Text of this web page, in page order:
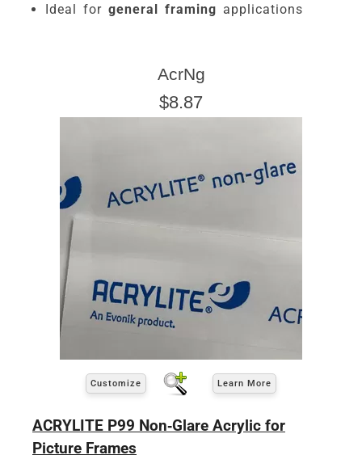
Ideal for general framing applications
AcrNg
$8.87
Customize Learn More
ACRYLITE P99 Non-Glare Acrylic for
Picture Frames